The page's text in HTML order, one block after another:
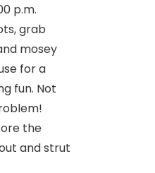
p.m.
grab
mosey
for a
fun. Not
the
and strut